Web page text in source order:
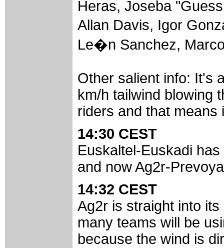
Heras, Joseba
Allan Davis, Igor
Le�n Sanchez,
Other salient info: It's
km/h tailwind blowing
riders and that
14:30 CEST
Euskaltel-Euskadi
and now Ag2r-
14:32 CEST
Ag2r is straight into
many teams will be
because the wind is